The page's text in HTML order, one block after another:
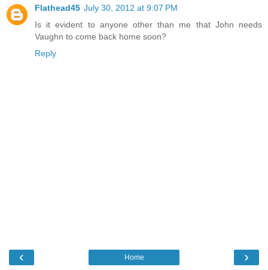
Flathead45 July 30, 2012 at 9:07 PM
Is it evident to anyone other than me that John needs
Vaughn to come back home soon?
Reply
‹ ›
Home